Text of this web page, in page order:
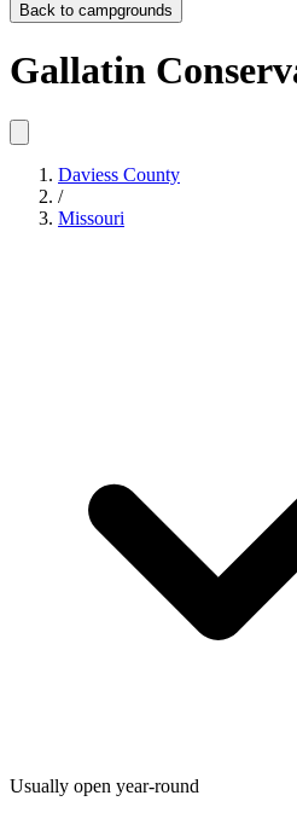
Back to campgrounds
Gallatin
Daviess County
/
Missouri
Usually open year-round